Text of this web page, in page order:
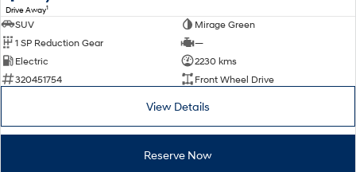
Drive Away1
SUV
Mirage Green
1 SP Reduction Gear
—
Electric
2230 kms
320451754
Front Wheel Drive
View Details
Reserve Now